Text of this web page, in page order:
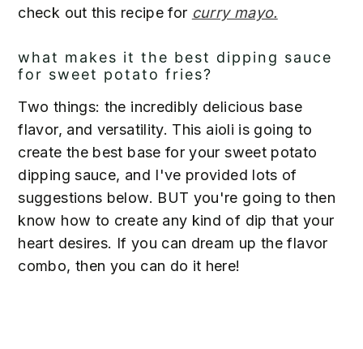
check out this recipe for curry mayo.
what makes it the best dipping sauce
for sweet potato fries?
Two things: the incredibly delicious base
flavor, and versatility. This aioli is going to
create the best base for your sweet potato
dipping sauce, and I've provided lots of
suggestions below. BUT you're going to then
know how to create any kind of dip that your
heart desires. If you can dream up the flavor
combo, then you can do it here!